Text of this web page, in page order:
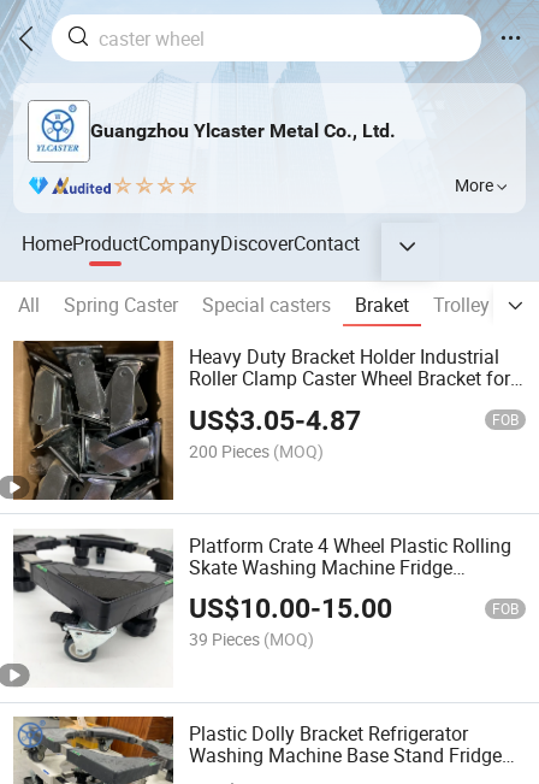
Guangzhou Ylcaster Metal Co., Ltd.
More
HomeProductCompanyDiscoverContact
All Spring Caster Special casters Braket Trolley
Heavy Duty Bracket Holder Industrial
Roller Clamp Caster Wheel Bracket for
US$3.05-4.87 FOB
200 Pieces (MOQ)
Platform Crate 4 Wheel Plastic Rolling
Skate Washing Machine Fridge
Movable Stand
US$10.00-15.00 FOB
39 Pieces (MOQ)
Plastic Dolly Bracket Refrigerator
Washing Machine Base Stand Fridge
Movable Stand